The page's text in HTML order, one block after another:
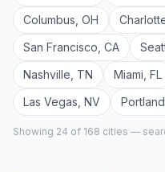
Columbus OH
San Francisco CA
Nashville TN Miami FL
Las Vegas NV Portland
Showing 24 of 168 cities —